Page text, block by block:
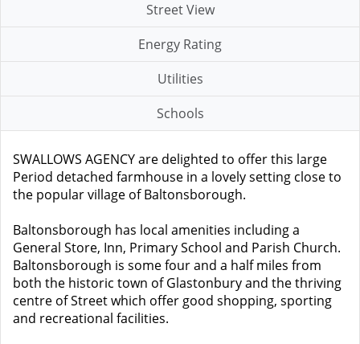
Street View
Energy Rating
Utilities
Schools
SWALLOWS AGENCY are delighted to offer this large
Period detached farmhouse in a lovely setting close to
the popular village of Baltonsborough.
Baltonsborough has local amenities including a
General Store, Inn, Primary School and Parish Church.
Baltonsborough is some four and a half miles from
both the historic town of Glastonbury and the thriving
centre of Street which offer good shopping, sporting
and recreational facilities.